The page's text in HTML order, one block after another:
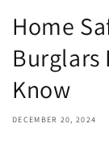
Home
Burglars
Know
DECEMBER 20, 2024